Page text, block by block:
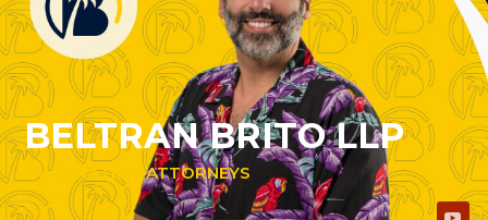
BELTRAN BRITO LLP
IMMIGRATION ATTORNEYS